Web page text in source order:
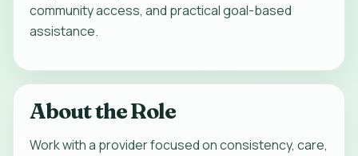
community access, and practical goal-based
assistance.
About the Role
Work with a provider focused on consistency, care,